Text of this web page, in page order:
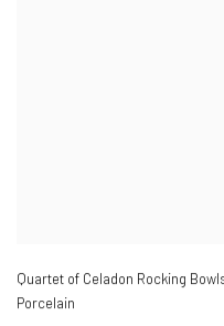
Quartet of Celadon Rocking
Porcelain